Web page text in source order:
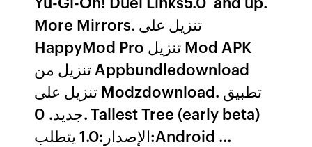
More Mirrors. تنزيل على
HappyMod Pro تنزيل Mod APK
تنزيل من Appbundledownload
تنزيل على Modzdownload. تطبيق
جديد. 0. Tallest Tree (early beta)‏
الإصدار:1.0 يتطلب:Android …